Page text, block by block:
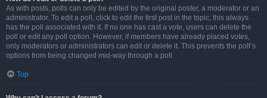
As with posts, polls can only be edited by the original poster, a moderator or an
administrator. To edit a poll, click to edit the first post in the topic; this always
has the poll associated with it. If no one has cast a vote, users can delete the
poll or edit any poll option. However, if members have already placed votes,
only moderators or administrators can edit or delete it. This prevents the poll’s
options from being changed mid-way through a poll.
Top